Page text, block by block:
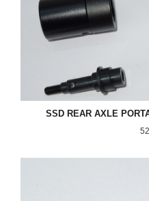
SSD REAR AXLE